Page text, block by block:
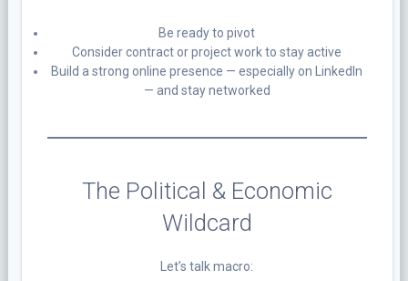
Be ready to pivot
Consider contract or project work to stay active
Build a strong online presence — especially on LinkedIn
— and stay networked
The Political & Economic
Wildcard
Let’s talk macro: